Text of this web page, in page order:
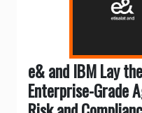
e& and IBM Lay
Enterprise-Grade